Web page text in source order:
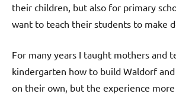
their children, but also for primary
want to teach their students to make
For many years I taught mothers and
kindergarten how to build Waldorf
on their own, but the experience